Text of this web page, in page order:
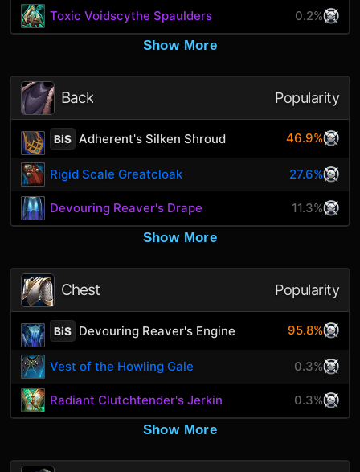
Toxic Voidscythe Spaulders
0.2%
Show More
Back Popularity
BiS Adherent's Silken Shroud 46.9%
Rigid Scale Greatcloak 27.6%
Devouring Reaver's Drape
11.3%
Show More
Chest Popularity
BiS Devouring Reaver's Engine 95.8%
Vest of the Howling Gale 0.3%
Radiant Clutchtender's Jerkin
0.3%
Show More